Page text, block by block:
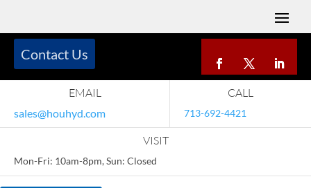
EMAIL
sales@houhyd.com
CALL
713-692-4421
VISIT
Mon-Fri: 10am-8pm, Sun: Closed
Contact Us